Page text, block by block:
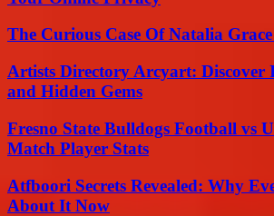
The Curious Case Of Natalia Grace
Artists Directory Arcyart: Discover
and Hidden Gems
Fresno State Bulldogs Football vs
Match Player Stats
Atfboori Secrets Revealed: Why
About It Now